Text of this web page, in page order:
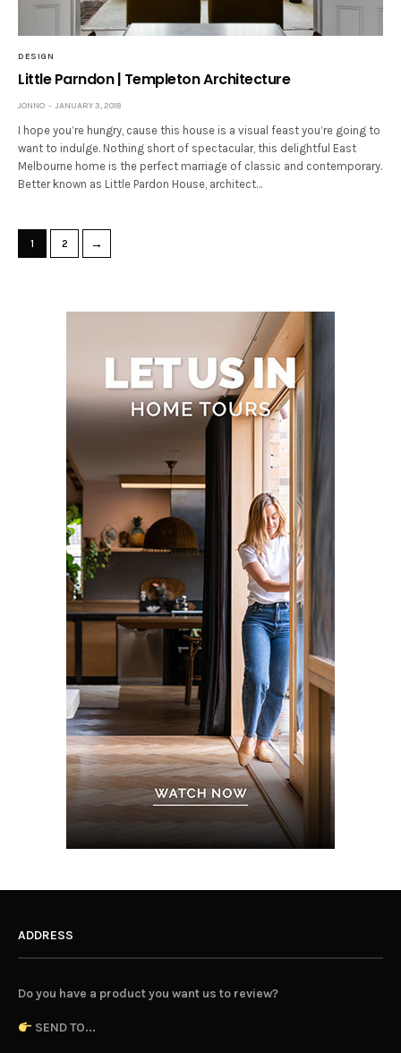
DESIGN
Little Parndon | Templeton Architecture
JONNO JANUARY 3, 2018
I hope you’re hungry, cause this house is a visual feast you’re going to
want to indulge. Nothing short of spectacular, this delightful East
Melbourne home is the perfect marriage of classic and contemporary.
Better known as Little Pardon House, architect…
1 2 →
ADDRESS
Do you have a product you want us to review?
SEND TO...